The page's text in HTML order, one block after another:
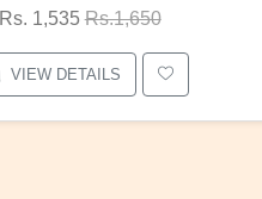
Rs. 1,000Rs.1,300
VIEW DETAILS